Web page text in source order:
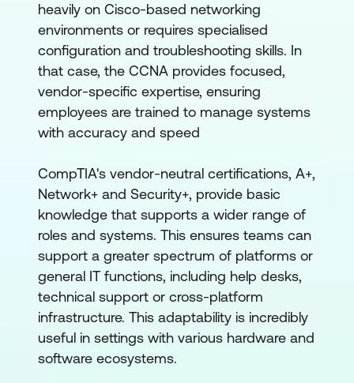
heavily on Cisco-based networking
environments or requires specialised
configuration and troubleshooting skills. In
that case, the CCNA provides focused,
vendor-specific expertise, ensuring
employees are trained to manage systems
with accuracy and speed
CompTIA's vendor-neutral certifications, A+,
Network+ and Security+, provide basic
knowledge that supports a wider range of
roles and systems. This ensures teams can
support a greater spectrum of platforms or
general IT functions, including help desks,
technical support or cross-platform
infrastructure. This adaptability is incredibly
useful in settings with various hardware and
software ecosystems.